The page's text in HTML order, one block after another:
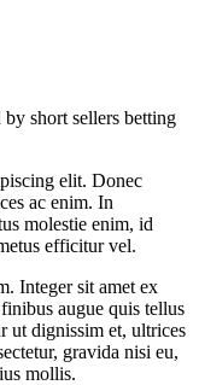
by short sellers betting
elit. Donec
ac enim. In
molestie enim, id
efficitur vel.
Integer sit amet ex
augue quis tellus
ut dignissim et, ultrices
gravida nisi eu,
mollis.